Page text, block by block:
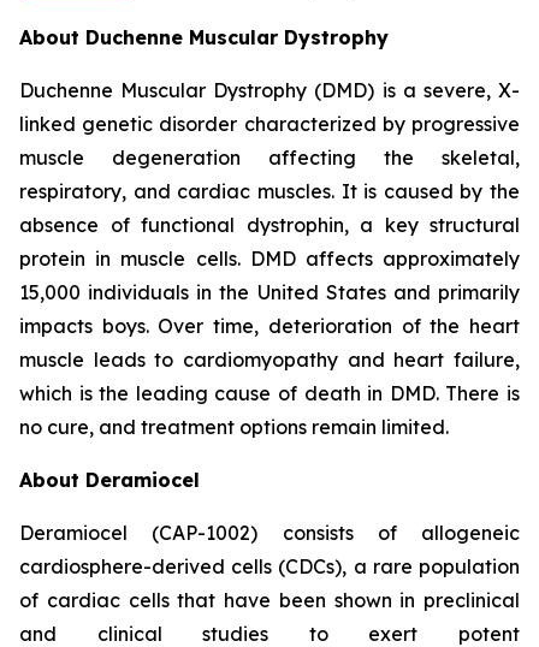
About Duchenne Muscular Dystrophy
Duchenne Muscular Dystrophy (DMD) is a severe, X-
linked genetic disorder characterized by progressive
muscle degeneration affecting the skeletal,
respiratory, and cardiac muscles. It is caused by the
absence of functional dystrophin, a key structural
protein in muscle cells. DMD affects approximately
15,000 individuals in the United States and primarily
impacts boys. Over time, deterioration of the heart
muscle leads to cardiomyopathy and heart failure,
which is the leading cause of death in DMD. There is
no cure, and treatment options remain limited.
About Deramiocel
Deramiocel (CAP-1002) consists of allogeneic
cardiosphere-derived cells (CDCs), a rare population
of cardiac cells that have been shown in preclinical
and clinical studies to exert potent